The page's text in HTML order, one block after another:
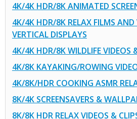
4K/4K HDR/8K ANIMATED
4K/4K HDR/8K RELAX FILMS AND
VERTICAL DISPLAYS
4K/4K HDR/8K WILDLIFE VIDEOS
4K/8K KAYAKING/ROWING
4K/8K/HDR COOKING ASMR
8K/4K SCREENSAVERS &
8K/8K HDR RELAX VIDEOS &